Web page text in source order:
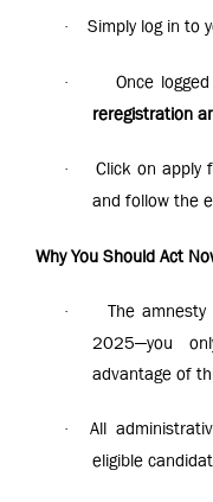
· Simply log in to
· Once
reregistration
·
Click on apply
and follow the
Why You Should Act
·
The
2025—you
advantage of
·
All
eligible